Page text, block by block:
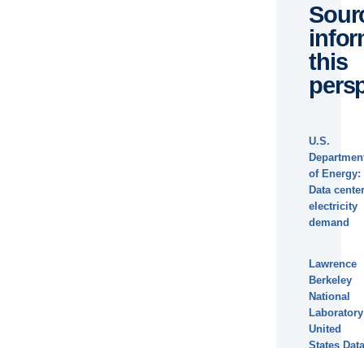
this
U.S.
of Energy:
Data center
electricity
demand
Lawrence
Berkeley
National
United
States Data